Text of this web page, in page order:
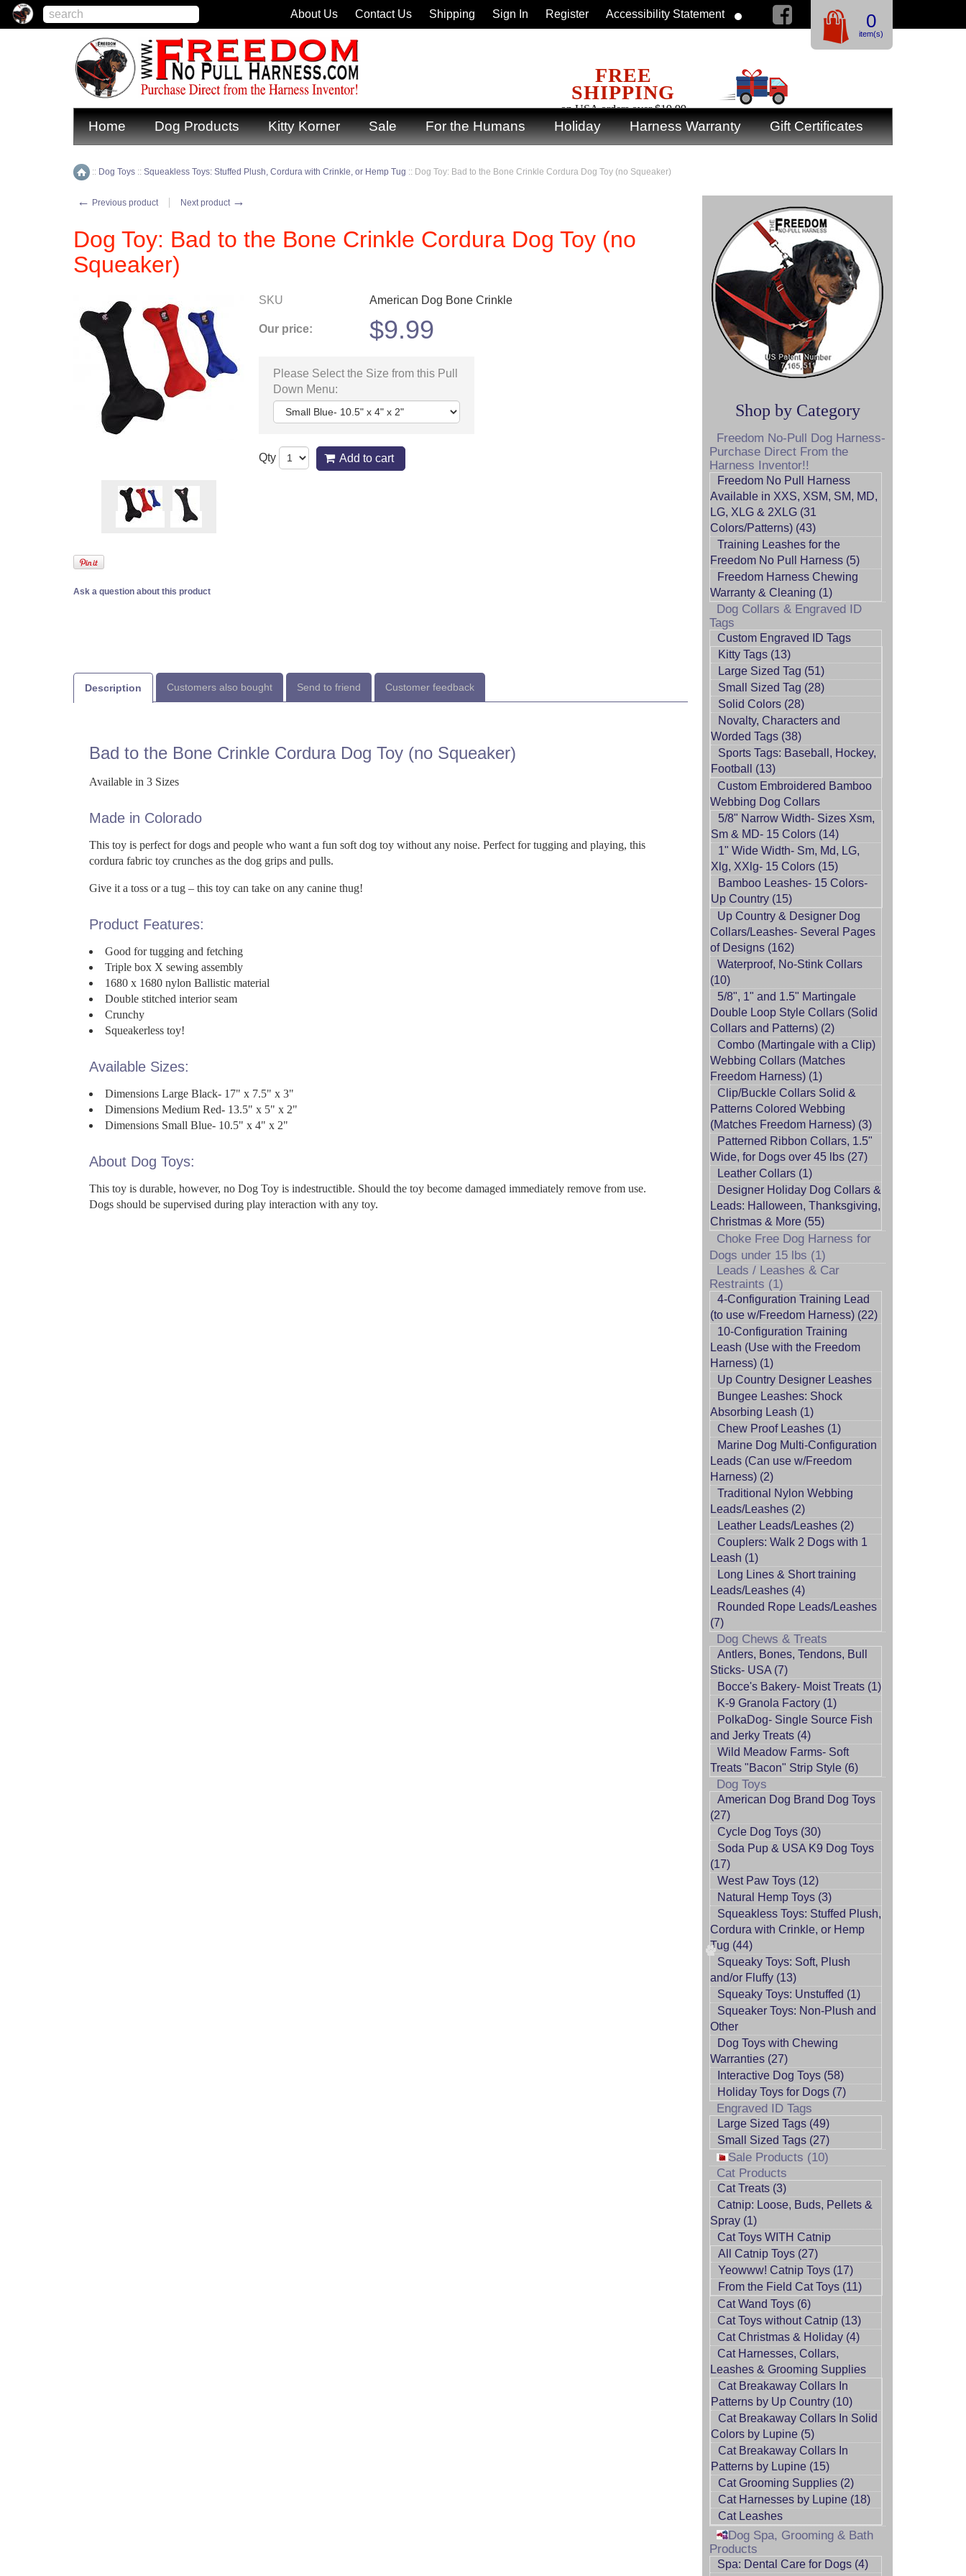
Home Dog Products Kitty Korner Sale For the Humans Holiday Harness Warranty Gift Certificates
Home
:: Dog Toys :: Squeakless Toys: Stuffed Plush, Cordura with Crinkle, or Hemp Tug :: Dog Toy: Bad to the Bone Crinkle Cordura Dog Toy (no Squeaker)
← Previous product Next product →
Dog Toy: Bad to the Bone Crinkle Cordura Dog Toy (no
Squeaker)
SKU American Dog Bone Crinkle
Our price: $9.99
Please Select the Size from this Pull
Down Menu:
Qty Add to cart
Ask a question about this product
Description Customers also bought Send to friend Customer feedback
Bad to the Bone Crinkle Cordura Dog Toy (no Squeaker)
Available in 3 Sizes
Made in Colorado
This toy is perfect for dogs and people who want a fun soft dog toy without any noise. Perfect for tugging and playing, this
cordura fabric toy crunches as the dog grips and pulls.
Give it a toss or a tug – this toy can take on any canine thug!
Product Features:
Good for tugging and fetching
Triple box X sewing assembly
1680 x 1680 nylon Ballistic material
Double stitched interior seam
Crunchy
Squeakerless toy!
Available Sizes:
Dimensions Large Black- 17" x 7.5" x 3"
Dimensions Medium Red- 13.5" x 5" x 2"
Dimensions Small Blue- 10.5" x 4" x 2"
About Dog Toys:
This toy is durable, however, no Dog Toy is indestructible. Should the toy become damaged immediately remove from use.
Dogs should be supervised during play interaction with any toy.
Shop by Category
Freedom No-Pull Dog Harness-
Purchase Direct From the
Harness Inventor!!
Freedom No Pull Harness
Available in XXS, XSM, SM, MD,
LG, XLG & 2XLG (31
Colors/Patterns) (43)
Training Leashes for the
Freedom No Pull Harness (5)
Freedom Harness Chewing
Warranty & Cleaning (1)
Dog Collars & Engraved ID
Tags
Custom Engraved ID Tags
Kitty Tags (13)
Large Sized Tag (51)
Small Sized Tag (28)
Solid Colors (28)
Novalty, Characters and
Worded Tags (38)
Sports Tags: Baseball, Hockey,
Football (13)
Custom Embroidered Bamboo
Webbing Dog Collars
5/8" Narrow Width- Sizes Xsm,
Sm & MD- 15 Colors (14)
1" Wide Width- Sm, Md, LG,
Xlg, XXlg- 15 Colors (15)
Bamboo Leashes- 15 Colors-
Up Country (15)
Up Country & Designer Dog
Collars/Leashes- Several Pages
of Designs (162)
Waterproof, No-Stink Collars
(10)
5/8", 1" and 1.5" Martingale
Double Loop Style Collars (Solid
Collars and Patterns) (2)
Combo (Martingale with a Clip)
Webbing Collars (Matches
Freedom Harness) (1)
Clip/Buckle Collars Solid &
Patterns Colored Webbing
(Matches Freedom Harness) (3)
Patterned Ribbon Collars, 1.5"
Wide, for Dogs over 45 lbs (27)
Leather Collars (1)
Designer Holiday Dog Collars &
Leads: Halloween, Thanksgiving,
Christmas & More (55)
Choke Free Dog Harness for
Dogs under 15 lbs (1)
Leads / Leashes & Car
Restraints (1)
4-Configuration Training Lead
(to use w/Freedom Harness) (22)
10-Configuration Training
Leash (Use with the Freedom
Harness) (1)
Up Country Designer Leashes
Bungee Leashes: Shock
Absorbing Leash (1)
Chew Proof Leashes (1)
Marine Dog Multi-Configuration
Leads (Can use w/Freedom
Harness) (2)
Traditional Nylon Webbing
Leads/Leashes (2)
Leather Leads/Leashes (2)
Couplers: Walk 2 Dogs with 1
Leash (1)
Long Lines & Short training
Leads/Leashes (4)
Rounded Rope Leads/Leashes
(7)
Dog Chews & Treats
Antlers, Bones, Tendons, Bull
Sticks- USA (7)
Bocce's Bakery- Moist Treats (1)
K-9 Granola Factory (1)
PolkaDog- Single Source Fish
and Jerky Treats (4)
Wild Meadow Farms- Soft
Treats "Bacon" Strip Style (6)
Dog Toys
American Dog Brand Dog Toys
(27)
Cycle Dog Toys (30)
Soda Pup & USA K9 Dog Toys
(17)
West Paw Toys (12)
Natural Hemp Toys (3)
Squeakless Toys: Stuffed Plush,
Cordura with Crinkle, or Hemp
Tug (44)
Squeaky Toys: Soft, Plush
and/or Fluffy (13)
Squeaky Toys: Unstuffed (1)
Squeaker Toys: Non-Plush and
Other
Dog Toys with Chewing
Warranties (27)
Interactive Dog Toys (58)
Holiday Toys for Dogs (7)
Engraved ID Tags
Large Sized Tags (49)
Small Sized Tags (27)
Sale Products (10)
Cat Products
Cat Treats (3)
Catnip: Loose, Buds, Pellets &
Spray (1)
Cat Toys WITH Catnip
All Catnip Toys (27)
Yeowww! Catnip Toys (17)
From the Field Cat Toys (11)
Cat Wand Toys (6)
Cat Toys without Catnip (13)
Cat Christmas & Holiday (4)
Cat Harnesses, Collars,
Leashes & Grooming Supplies
Cat Breakaway Collars In
Patterns by Up Country (10)
Cat Breakaway Collars In Solid
Colors by Lupine (5)
Cat Breakaway Collars In
Patterns by Lupine (15)
Cat Grooming Supplies (2)
Cat Harnesses by Lupine (18)
Cat Leashes
Dog Spa, Grooming & Bath
Products
Spa: Dental Care for Dogs (4)
FREE
SHIPPING
on USA orders over $19.99
0
item(s)
About Us Contact Us Shipping Sign In Register Accessibility Statement